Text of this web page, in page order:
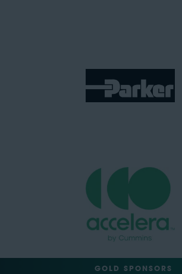
GOLD SPONSORS